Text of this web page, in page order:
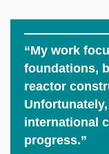
“My work
foundations,
reactor
international
progress.”